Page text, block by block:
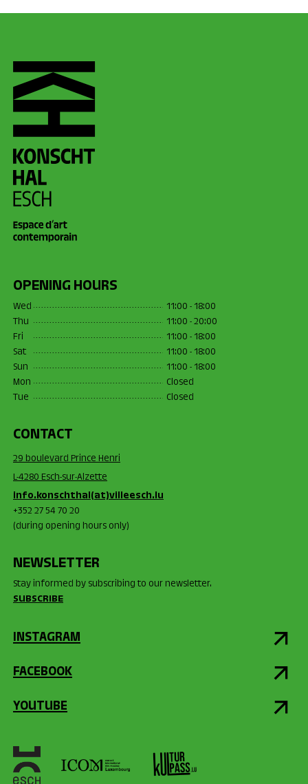
OPENING HOURS
Wed
11:00 - 18:00
Thu
11:00 - 20:00
Fri
11:00 - 18:00
Sat
11:00 - 18:00
Sun
11:00 - 18:00
Mon
Closed
Tue
Closed
CONTACT
29 boulevard Prince Henri
L-4280 Esch-sur-Alzette
info.konschthal(at)villeesch.lu
+352 27 54 70 20
(during opening hours only)
NEWSLETTER
Stay informed by subscribing to our newsletter.
SUBSCRIBE
INSTAGRAM
FACEBOOK
YOUTUBE